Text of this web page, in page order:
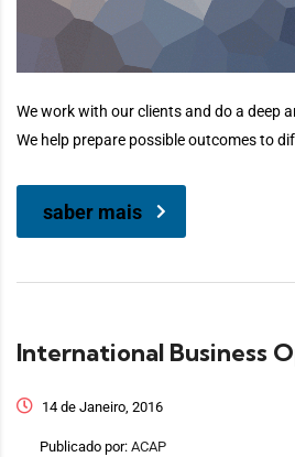
We work with our clients and do a deep
We help prepare possible outcomes to
saber mais
International Business
14 de Janeiro, 2016
Publicado por: ACAP